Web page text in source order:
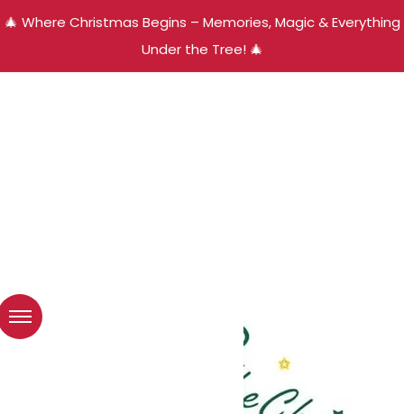
🎄 Where Christmas Begins – Memories, Magic & Everything
Under the Tree! 🎄